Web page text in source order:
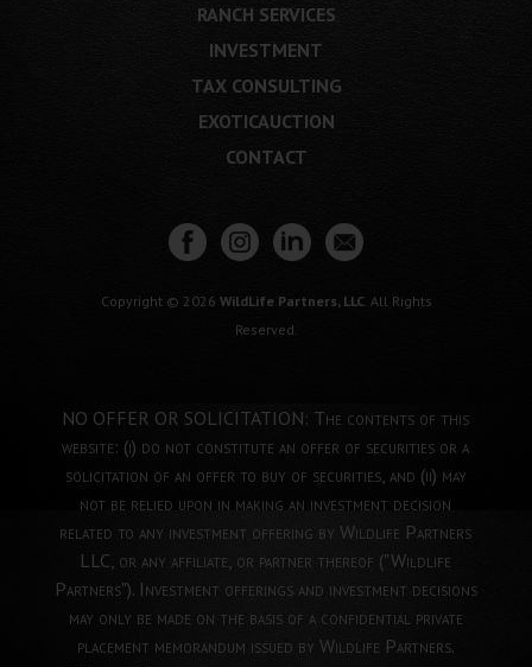
RANCH SERVICES
INVESTMENT
TAX CONSULTING
EXOTICAUCTION
CONTACT
Copyright © 2026 WildLife Partners, LLC. All Rights
Reserved.
NO OFFER OR SOLICITATION: The contents of this
website: (i) do not constitute an offer of securities or a
solicitation of an offer to buy of securities, and (ii) may
not be relied upon in making an investment decision
related to any investment offering by Wildlife Partners
LLC, or any affiliate, or partner thereof ("Wildlife
Partners"). Investment offerings and investment decisions
may only be made on the basis of a confidential private
placement memorandum issued by Wildlife Partners.